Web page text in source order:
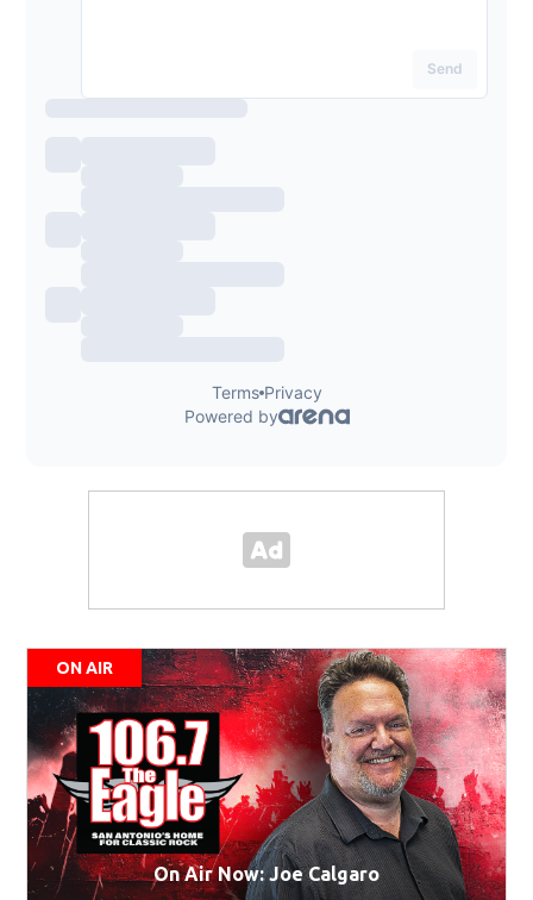
ON AIR
On Air Now: Joe Calgaro